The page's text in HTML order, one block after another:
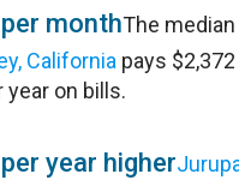
per monthThe
California pays
year on bills.
per year higher